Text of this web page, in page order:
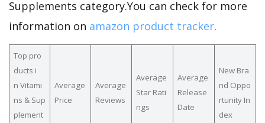
Supplements category.You can check for more
information on amazon product tracker.
Top pro
ducts i
n Vitami
ns & Sup
plement
Average
Price
Average
Reviews
Average
Star Rati
ngs
Average
Release
Date
New Bra
nd Oppo
rtunity In
dex